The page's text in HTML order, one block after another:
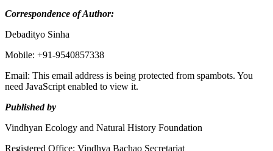
Correspondence of Author:
Debadityo Sinha
Mobile: +91-9540857338
Email: This email address is being protected from spambots. You
need JavaScript enabled to view it.
Published by
Vindhyan Ecology and Natural History Foundation
Registered Office: Vindhya Bachao Secretariat